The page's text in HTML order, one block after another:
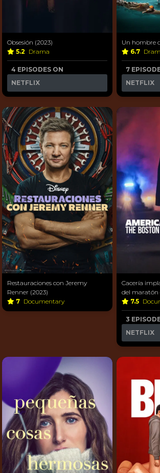
Obsesión (2023)
5.2 Drama
4 EPISODES ON
NETFLIX
Un hombre
6.7
7
NETFLIX
Restauraciones con Jeremy
Renner (2023)
7 Documentary
Cacería
del maratón
7.5
3
NETFLIX